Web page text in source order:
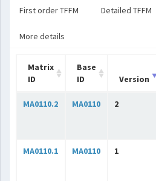
First order TFFM Detailed TFFM
More details
Matrix
ID
Base
ID
Version
MA0110.2 MA0110 2
MA0110.1 MA0110 1